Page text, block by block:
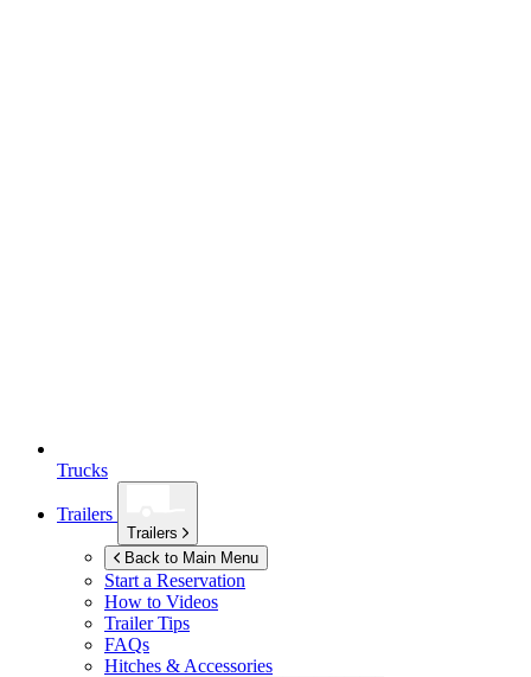
Trucks
Trailers
Trailers
Back to Main Menu
Start a Reservation
How to Videos
Trailer Tips
FAQs
Hitches & Accessories